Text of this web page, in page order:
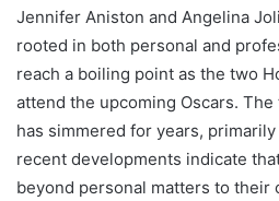
Jennifer Aniston and Angelina
rooted in both personal and
reach a boiling point as the two
attend the upcoming Oscars.
has simmered for years,
recent developments indicate
beyond personal matters to their